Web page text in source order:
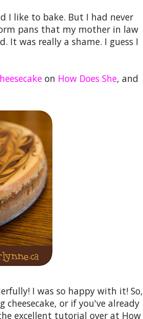
I like to bake. But I had never
pans that my mother in law
It was really a shame. I guess I
on How Does She, and
I was so happy with it! So,
or if you've already
excellent tutorial over at How